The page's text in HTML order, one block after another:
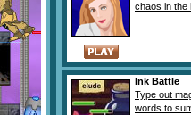
chaos in the
Ink Battle
Type out
words to